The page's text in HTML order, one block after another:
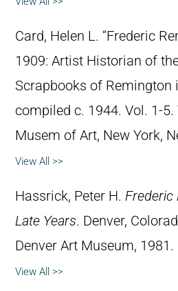
Card, Helen L. “Frederic
1909: Artist Historian of
Scrapbooks of Remington
compiled c. 1944. Vol. 1-
Musem of Art, New York,
View All >>
Hassrick, Peter H. Frederic
Late Years. Denver,
Denver Art Museum, 1981.
View All >>